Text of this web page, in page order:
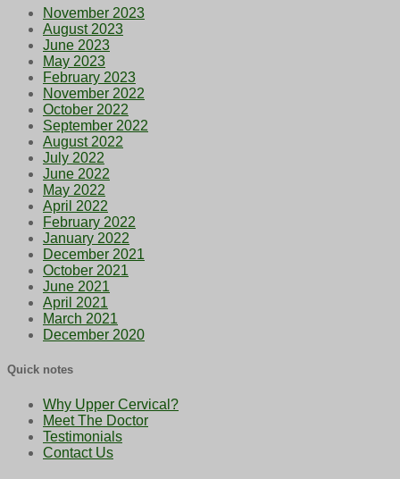
November 2023
August 2023
June 2023
May 2023
February 2023
November 2022
October 2022
September 2022
August 2022
July 2022
June 2022
May 2022
April 2022
February 2022
January 2022
December 2021
October 2021
June 2021
April 2021
March 2021
December 2020
Quick notes
Why Upper Cervical?
Meet The Doctor
Testimonials
Contact Us